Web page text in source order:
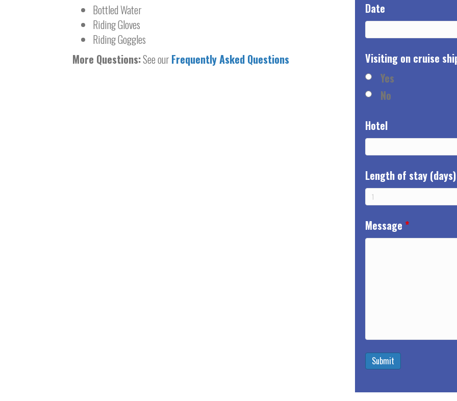
Bottled Water
Riding Gloves
Riding Goggles
More Questions:See our Frequently Asked Questions
Date
Visiting on cruise
Yes
No
Hotel
Length of stay (days)
Message *